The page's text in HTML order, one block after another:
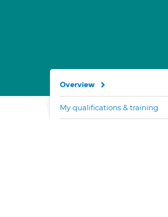
Overview
My qualifications & training